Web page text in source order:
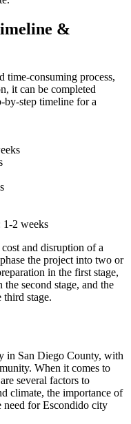
&
time-consuming process,
it can be completed
by-step timeline for a
1-2 weeks
and disruption of a
the project into two or
in the first stage,
second stage, and the
stage.
in San Diego County, with
When it comes to
several factors to
climate, the importance of
need for Escondido city